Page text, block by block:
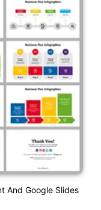
And Google Slides